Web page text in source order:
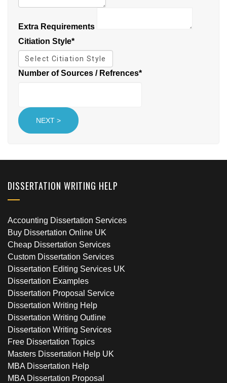
Extra Requirements
Citiation Style*
Number of Sources / Refrences*
DISSERTATION WRITING HELP
Accounting Dissertation Services
Buy Dissertation Online UK
Cheap Dissertation Services
Custom Dissertation Services
Dissertation Editing Services UK
Dissertation Examples
Dissertation Proposal Service
Dissertation Writing Help
Dissertation Writing Outline
Dissertation Writing Services
Free Dissertation Topics
Masters Dissertation Help UK
MBA Dissertation Help
MBA Dissertation Proposal